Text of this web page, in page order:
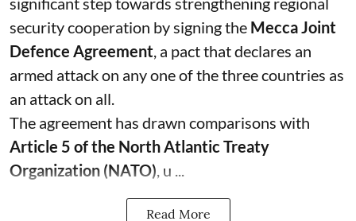
security cooperation by signing the Mecca Joint
Defence Agreement, a pact that declares an
armed attack on any one of the three countries as
an attack on all.
The agreement has drawn comparisons with
Article 5 of the North Atlantic Treaty
Organization (NATO), u ...
Read More